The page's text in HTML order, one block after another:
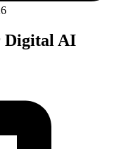
Digital AI